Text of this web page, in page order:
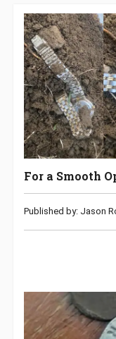
For a Smooth
Published by: Jason